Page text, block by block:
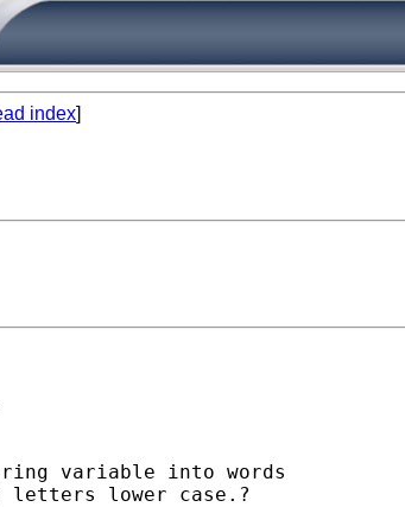
index]
variable into words
letters lower case.?